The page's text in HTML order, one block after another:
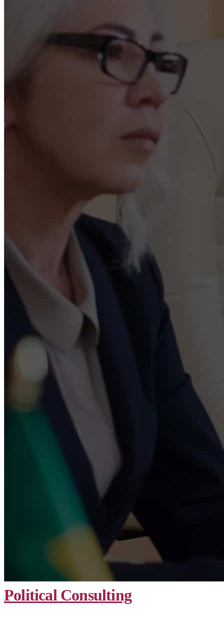
Political Consulting